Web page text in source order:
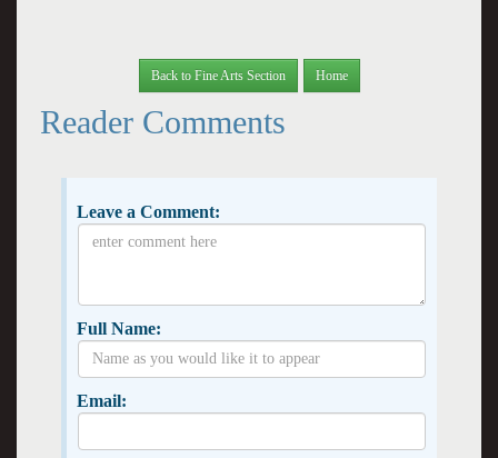
Back to Fine Arts Section Home
Reader Comments
Leave a Comment:
Full Name:
Email: